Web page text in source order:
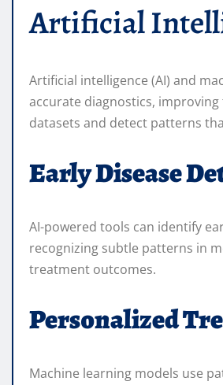
Artificial
Artificial intelligence (AI) and
accurate diagnostics,
datasets and detect patterns
Early Disease
AI-powered tools can identify
recognizing subtle patterns in
treatment outcomes.
Personalized
Machine learning models use